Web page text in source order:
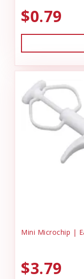
$0.79
Mini Microchip |
$3.79